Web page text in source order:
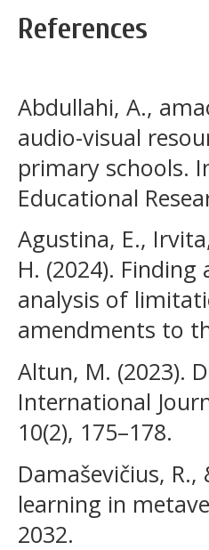
References
Abdullahi, A.,
audio-visual
primary schools.
Educational
Agustina, E.,
H. (2024).
analysis of
amendments to
Altun, M. (2023).
International
10(2), 175–178.
Damaševičius,
learning in
2032.